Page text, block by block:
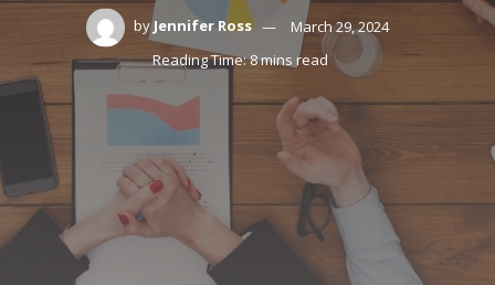
by Jennifer Ross
March 29, 2024
Reading Time: 8 mins read